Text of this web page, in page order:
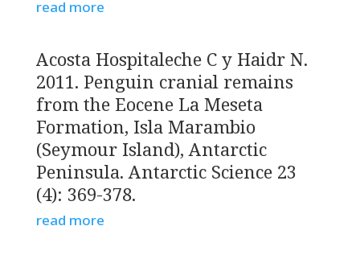
read more
Acosta Hospitaleche C y Haidr N.
2011. Penguin cranial remains
from the Eocene La Meseta
Formation, Isla Marambio
(Seymour Island), Antarctic
Peninsula. Antarctic Science 23
(4): 369-378.
read more